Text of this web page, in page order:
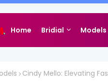
Home Bridial Models
Cindy Mello: Elevating